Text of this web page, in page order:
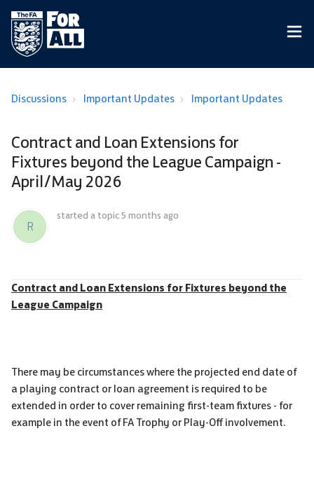
Discussions Important Updates Important Updates
Contract and Loan Extensions for
Fixtures beyond the League Campaign -
April/May 2026
R
started a topic5 months ago
Contract and Loan Extensions for Fixtures beyond the
League Campaign
There may be circumstances where the projected end date of
a playing contract or loan agreement is required to be
extended in order to cover remaining first-team fixtures - for
example in the event of FA Trophy or Play-Off involvement.